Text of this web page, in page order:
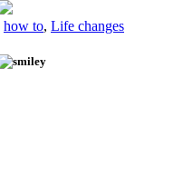
how to, Life changes